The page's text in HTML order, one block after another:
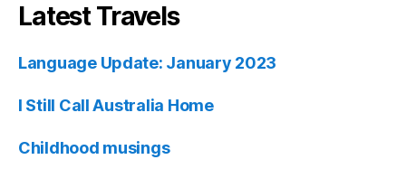
Latest Travels
Language Update: January 2023
I Still Call Australia Home
Childhood musings